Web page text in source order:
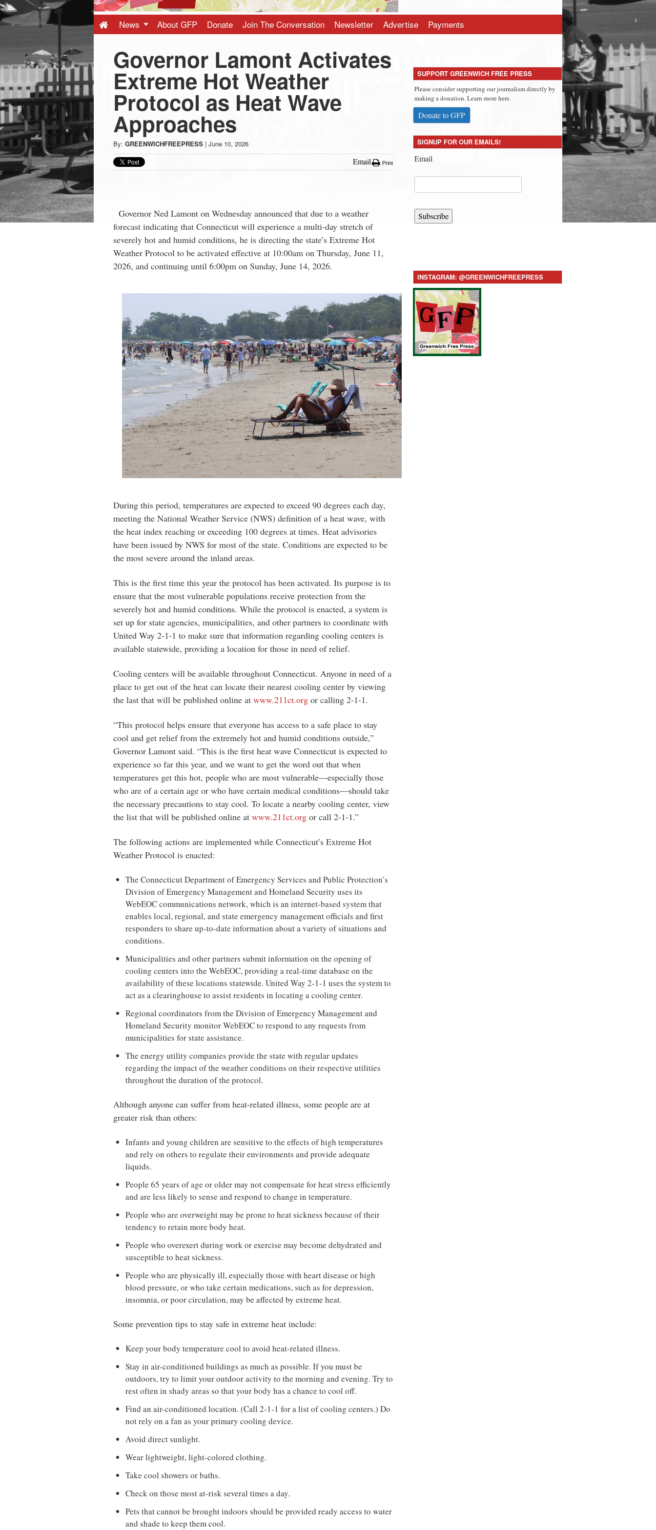
-
Latest
News
from
Greenwich
CT
News About GFP Donate Join The Conversation Newsletter Advertise Payments
Governor Lamont Activates
Extreme Hot Weather
Protocol as Heat Wave
Approaches
By: GREENWICHFREEPRESS | June 10, 2026
Email Print
Governor Ned Lamont on Wednesday announced that due to a weather
forecast indicating that Connecticut will experience a multi-day stretch of
severely hot and humid conditions, he is directing the state’s Extreme Hot
Weather Protocol to be activated effective at 10:00am on Thursday, June 11,
2026, and continuing until 6:00pm on Sunday, June 14, 2026.
During this period, temperatures are expected to exceed 90 degrees each day,
meeting the National Weather Service (NWS) definition of a heat wave, with
the heat index reaching or exceeding 100 degrees at times. Heat advisories
have been issued by NWS for most of the state. Conditions are expected to be
the most severe around the inland areas.
This is the first time this year the protocol has been activated. Its purpose is to
ensure that the most vulnerable populations receive protection from the
severely hot and humid conditions. While the protocol is enacted, a system is
set up for state agencies, municipalities, and other partners to coordinate with
United Way 2-1-1 to make sure that information regarding cooling centers is
available statewide, providing a location for those in need of relief.
Cooling centers will be available throughout Connecticut. Anyone in need of a
place to get out of the heat can locate their nearest cooling center by viewing
the last that will be published online at www.211ct.org or calling 2-1-1.
“This protocol helps ensure that everyone has access to a safe place to stay
cool and get relief from the extremely hot and humid conditions outside,”
Governor Lamont said. “This is the first heat wave Connecticut is expected to
experience so far this year, and we want to get the word out that when
temperatures get this hot, people who are most vulnerable—especially those
who are of a certain age or who have certain medical conditions—should take
the necessary precautions to stay cool. To locate a nearby cooling center, view
the list that will be published online at www.211ct.org or call 2-1-1.”
The following actions are implemented while Connecticut’s Extreme Hot
Weather Protocol is enacted:
The Connecticut Department of Emergency Services and Public Protection’s
Division of Emergency Management and Homeland Security uses its
WebEOC communications network, which is an internet-based system that
enables local, regional, and state emergency management officials and first
responders to share up-to-date information about a variety of situations and
conditions.
Municipalities and other partners submit information on the opening of
cooling centers into the WebEOC, providing a real-time database on the
availability of these locations statewide. United Way 2-1-1 uses the system to
act as a clearinghouse to assist residents in locating a cooling center.
Regional coordinators from the Division of Emergency Management and
Homeland Security monitor WebEOC to respond to any requests from
municipalities for state assistance.
The energy utility companies provide the state with regular updates
regarding the impact of the weather conditions on their respective utilities
throughout the duration of the protocol.
Although anyone can suffer from heat-related illness, some people are at
greater risk than others:
Infants and young children are sensitive to the effects of high temperatures
and rely on others to regulate their environments and provide adequate
liquids.
People 65 years of age or older may not compensate for heat stress efficiently
and are less likely to sense and respond to change in temperature.
People who are overweight may be prone to heat sickness because of their
tendency to retain more body heat.
People who overexert during work or exercise may become dehydrated and
susceptible to heat sickness.
People who are physically ill, especially those with heart disease or high
blood pressure, or who take certain medications, such as for depression,
insomnia, or poor circulation, may be affected by extreme heat.
Some prevention tips to stay safe in extreme heat include:
Keep your body temperature cool to avoid heat-related illness.
Stay in air-conditioned buildings as much as possible. If you must be
outdoors, try to limit your outdoor activity to the morning and evening. Try to
rest often in shady areas so that your body has a chance to cool off.
Find an air-conditioned location. (Call 2-1-1 for a list of cooling centers.) Do
not rely on a fan as your primary cooling device.
Avoid direct sunlight.
Wear lightweight, light-colored clothing.
Take cool showers or baths.
Check on those most at-risk several times a day.
Pets that cannot be brought indoors should be provided ready access to water
and shade to keep them cool.
SUPPORT GREENWICH FREE PRESS
Please consider supporting our journalism directly by
making a donation. Learn more here.
Donate to GFP
SIGNUP FOR OUR EMAILS!
Email
Subscribe
INSTAGRAM: @GREENWICHFREEPRESS